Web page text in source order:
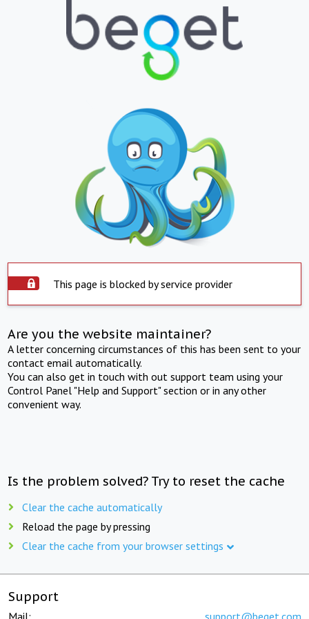
This page is blocked by service provider
Are you the website maintainer?
A letter concerning circumstances of this has been sent to your
contact email automatically.
You can also get in touch with out support team using your
Control Panel "Help and Support" section or in any other
convenient way.
Is the problem solved? Try to reset the cache
Clear the cache automatically
Reload the page by pressing
Clear the cache from your browser settings
Support
Mail: support@beget.com